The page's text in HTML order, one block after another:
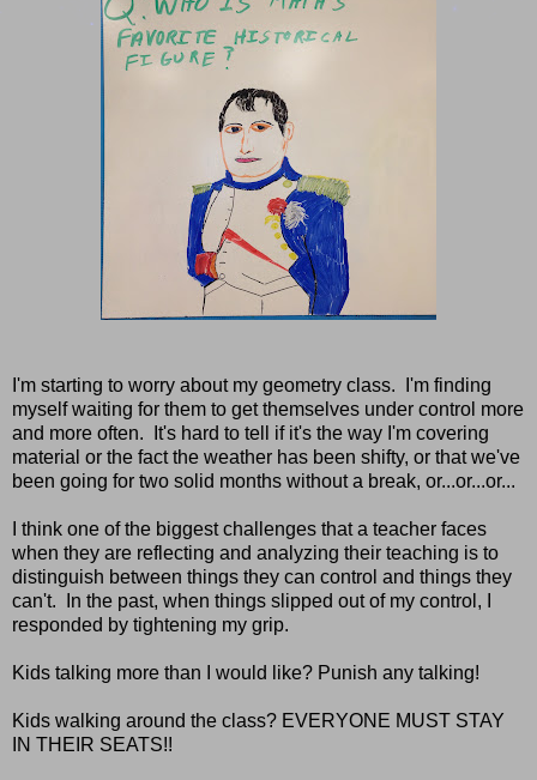
I'm starting to worry about my geometry class. I'm finding
myself waiting for them to get themselves under control more
and more often. It's hard to tell if it's the way I'm covering
material or the fact the weather has been shifty, or that we've
been going for two solid months without a break, or...or...or...
I think one of the biggest challenges that a teacher faces
when they are reflecting and analyzing their teaching is to
distinguish between things they can control and things they
can't. In the past, when things slipped out of my control, I
responded by tightening my grip.
Kids talking more than I would like? Punish any talking!
Kids walking around the class? EVERYONE MUST STAY
IN THEIR SEATS!!